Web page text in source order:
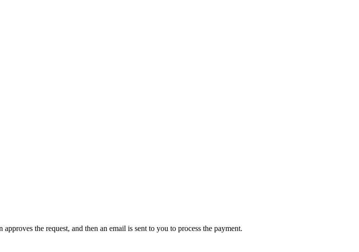
the request, and then an email is sent to you to process the payment.